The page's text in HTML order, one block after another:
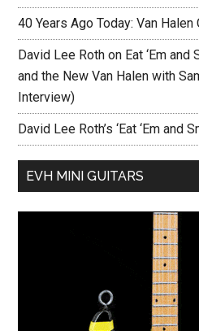
40 Years Ago Today: Van
David Lee Roth on Eat ‘Em
and the New Van Halen with
Interview)
David Lee Roth’s ‘Eat ‘Em and
EVH MINI GUITARS